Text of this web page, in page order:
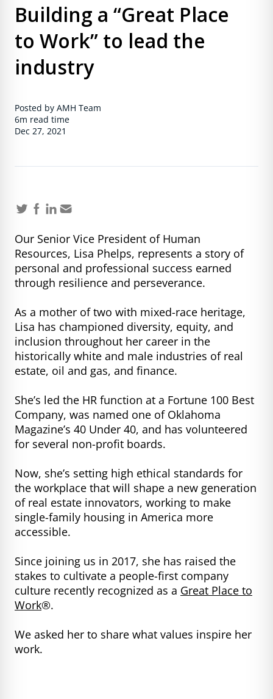
Building a “Great Place
to Work” to lead the
industry
Posted by AMH Team
6m read time
Dec 27, 2021
Our Senior Vice President of Human
Resources, Lisa Phelps, represents a story of
personal and professional success earned
through resilience and perseverance.
As a mother of two with mixed-race heritage,
Lisa has championed diversity, equity, and
inclusion throughout her career in the
historically white and male industries of real
estate, oil and gas, and finance.
She’s led the HR function at a Fortune 100 Best
Company, was named one of Oklahoma
Magazine’s 40 Under 40, and has volunteered
for several non-profit boards.
Now, she’s setting high ethical standards for
the workplace that will shape a new generation
of real estate innovators, working to make
single-family housing in America more
accessible.
Since joining us in 2017, she has raised the
stakes to cultivate a people-first company
culture recently recognized as a Great Place to
Work®.
We asked her to share what values inspire her
work.